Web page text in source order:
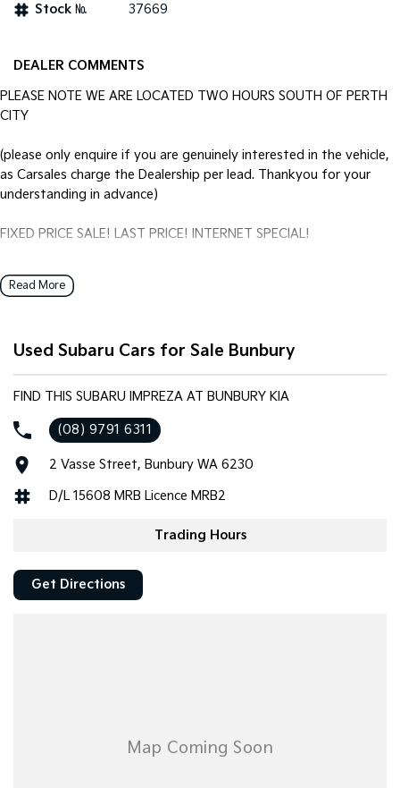
Stock № 37669
DEALER COMMENTS
PLEASE NOTE WE ARE LOCATED TWO HOURS SOUTH OF PERTH
CITY
(please only enquire if you are genuinely interested in the vehicle,
as Carsales charge the Dealership per lead. Thankyou for your
understanding in advance)
FIXED PRICE SALE! LAST PRICE! INTERNET SPECIAL!
Locally owned Subaru Impreza Automatic. Just traded through our
KIA New Car Department and RE-Priced to sell @ the Internet
Vehicle comes with Log Books and Two Keys.
Call your Home of KIA and GWM in the States SW Today to
Read More
Used Subaru Cars for Sale Bunbury
FIND THIS SUBARU IMPREZA AT BUNBURY KIA
(08) 9791 6311
2 Vasse Street, Bunbury WA 6230
D/L 15608 MRB Licence MRB2
Trading Hours
Get Directions